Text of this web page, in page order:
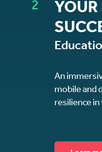
2
An
mobile and
resilience